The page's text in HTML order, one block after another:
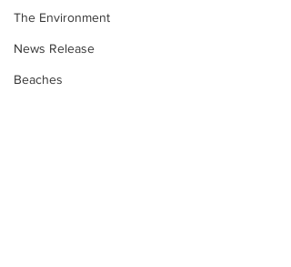
The Environment
News Release
Beaches